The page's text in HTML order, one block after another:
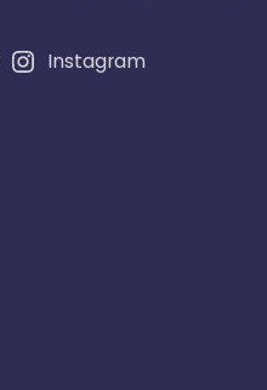
Instagram